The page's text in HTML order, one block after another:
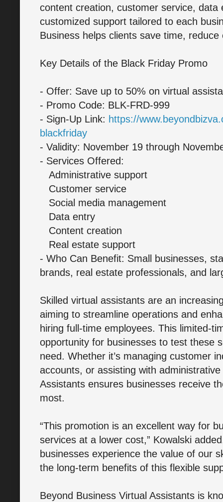
content creation, customer service, data
customized support tailored to each
Business helps clients save time,
Key Details of the Black Friday Promo
- Offer: Save up to 50% on virtual
- Promo Code: BLK-FRD-999
- Sign-Up Link: https://
blackfriday
- Validity: November 19 through
- Services Offered:
Administrative support
Customer service
Social media management
Data entry
Content creation
Real estate support
- Who Can Benefit: Small businesses,
brands, real estate professionals, and
Skilled virtual assistants are an
aiming to streamline operations and
hiring full-time employees. This limited-
opportunity for businesses to test these
need. Whether it’s managing customer
accounts, or assisting with
Assistants ensures businesses receive
most.
“This promotion is an excellent way for
services at a lower cost,” Kowalski
businesses experience the value of our
the long-term benefits of this flexible
Beyond Business Virtual Assistants is